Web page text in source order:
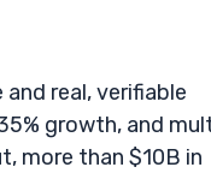
real, verifiable
growth, and
more than $10B in